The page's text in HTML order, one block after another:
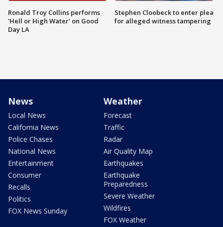
Ronald Troy Collins performs
'Hell or High Water' on Good
Day LA
Stephen Cloobeck to enter plea
for alleged witness tampering
News
Local News
California News
Police Chases
National News
Entertainment
Consumer
Recalls
Politics
FOX News Sunday
Weather
Forecast
Traffic
Radar
Air Quality Map
Earthquakes
Earthquake
Preparedness
Severe Weather
Wildfires
FOX Weather